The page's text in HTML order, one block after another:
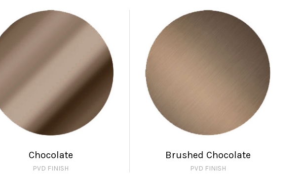
Chocolate
PVD FINISH
Brushed Chocolate
PVD FINISH